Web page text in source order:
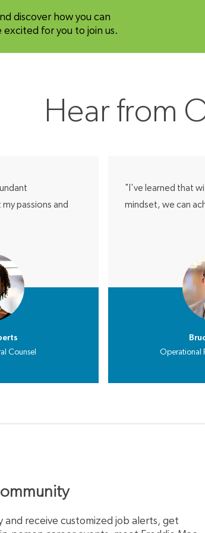
discover how you can
excited for you to join us.
Hear from
passions and
Counsel
"I've learned that
mindset, we can
Operational
and receive customized job alerts, get